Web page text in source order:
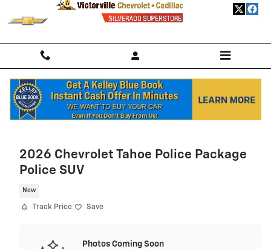
Skip to main content
Home>New Chevrolet>2026 Chevrolet Trailblazer
> 2026 Chevrolet
Trailblazer SUV LS
2026 Chevrolet Tahoe Police Package
Police SUV
New
Track Price Save
Photos Coming Soon